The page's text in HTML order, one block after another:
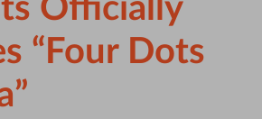
Officially
“Four Dots